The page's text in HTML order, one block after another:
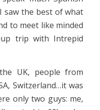
saw the best of what
to meet like minded
trip with Intrepid
UK, people from
Switzerland…it was
only two guys: me,